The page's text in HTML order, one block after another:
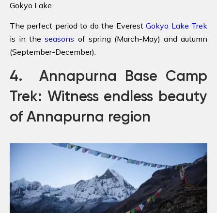
Gokyo Lake.
The perfect period to do the EverestGokyo Lake Trek
is in theseasons of spring (March-May) and autumn
(September-December).
4. Annapurna Base Camp
Trek: Witness endless beauty
of Annapurna region